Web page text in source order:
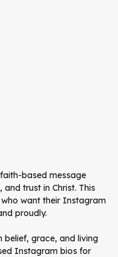
based message
trust in Christ. This
want their Instagram
proudly.
belief, grace, and living
Instagram bios for